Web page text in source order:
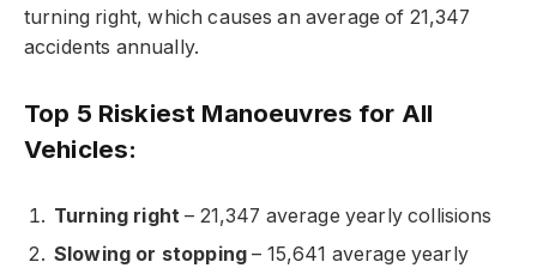
turning right, which causes an average of 21,347
accidents annually.
Top 5 Riskiest Manoeuvres for All
Vehicles:
Turning right – 21,347 average yearly collisions
Slowing or stopping – 15,641 average yearly